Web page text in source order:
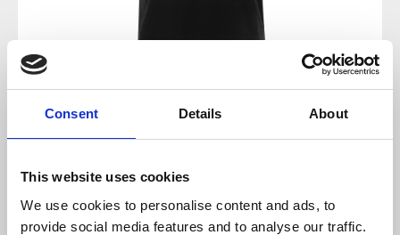
Consent Details About
This website uses cookies
We use cookies to personalise content and ads, to
provide social media features and to analyse our traffic.
Regular price:
€15.00
available, delivery time 2-5 days